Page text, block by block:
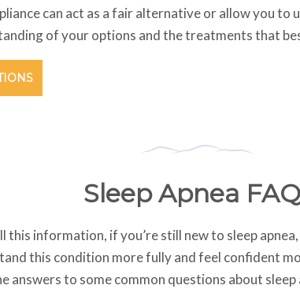
can act as a fair alternative or allow you
of your options and the treatments that
Sleep Apnea
this information, if you’re still new to sleep
this condition more fully and feel confident
answers to some common questions about sleep